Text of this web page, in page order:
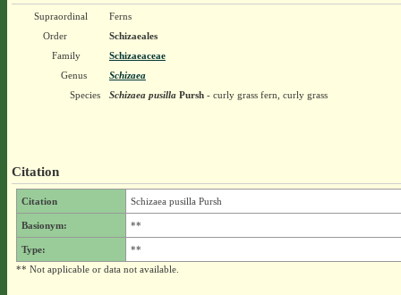
Supraordinal
Ferns
Order
Schizaeales
Family
Schizaeaceae
Genus
Schizaea
Species
Schizaea pusillaPursh- curly grass fern, curly grass
Citation
Citation Schizaea pusilla Pursh
Basionym: **
Type:
**
** Not applicable or data not available.